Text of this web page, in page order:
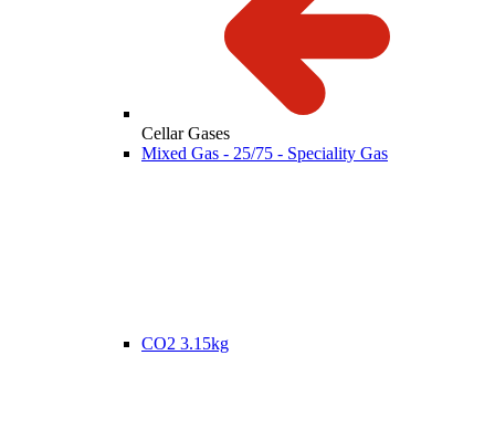
Cellar Gases
Mixed Gas - 25/75 - Speciality Gas
CO2 3.15kg